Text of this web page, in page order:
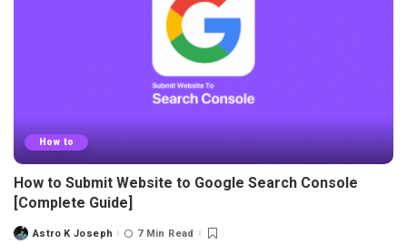
How to
How to Submit Website to Google Search Console
[Complete Guide]
PostedAstro K Joseph 7 Min Read